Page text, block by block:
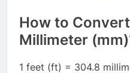
How to
Millimeter
1 feet (ft) = 304.8